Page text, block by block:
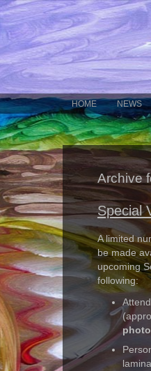
HOME NEWS
Archive
Special
A limited
be made
upcoming
following: